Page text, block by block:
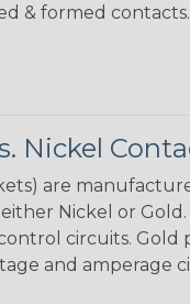
& formed contacts.
Nickel
are
Nickel or Gold.
circuits. Gold
and amperage